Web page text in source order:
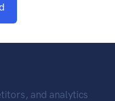
and analytics